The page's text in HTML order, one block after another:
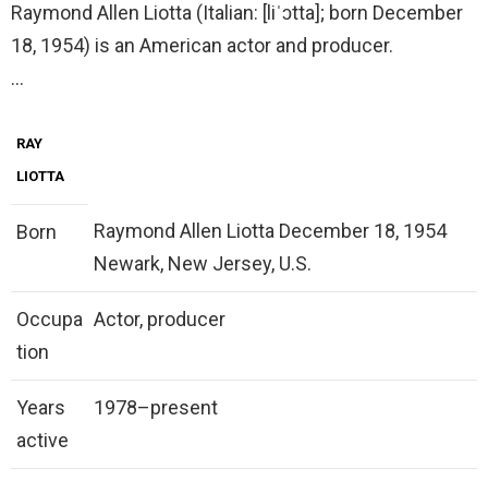
Raymond Allen Liotta (Italian: [liˈɔtta]; born December
18, 1954) is an American actor and producer.
…
RAY
LIOTTA
Born
Raymond Allen Liotta December 18, 1954
Newark, New Jersey, U.S.
Occupa
tion
Actor, producer
Years
active
1978–present